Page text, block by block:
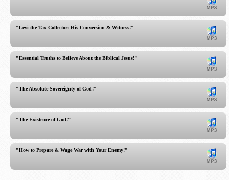
"Levi the Tax-Collector: His Conversion & Witness!"
"Essential Truths to Believe About the Biblical Jesus!"
"The Absolute Sovereignty of God!"
"The Existence of God!"
"How to Prepare & Wage War with Your Enemy!"